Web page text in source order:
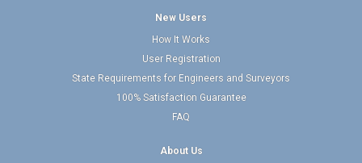
New Users
How It Works
User Registration
State Requirements for Engineers and Surveyors
100% Satisfaction Guarantee
FAQ
About Us